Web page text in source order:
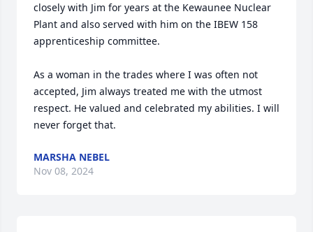
closely with Jim for years at the Kewaunee Nuclear
Plant and also served with him on the IBEW 158
apprenticeship committee.
As a woman in the trades where I was often not
accepted, Jim always treated me with the utmost
respect. He valued and celebrated my abilities. I will
never forget that.
MARSHA NEBEL
Nov 08, 2024